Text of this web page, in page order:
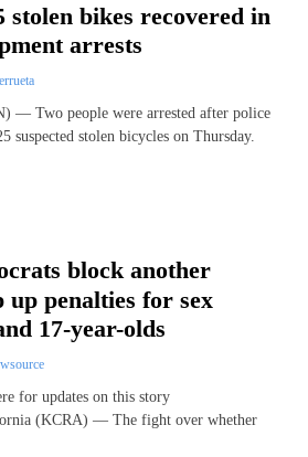
stolen bikes recovered in
arrests
— Two people were arrested after police
suspected stolen bicycles on Thursday.
block another
penalties for sex
17-year-olds
for updates on this story
(KCRA) — The fight over whether